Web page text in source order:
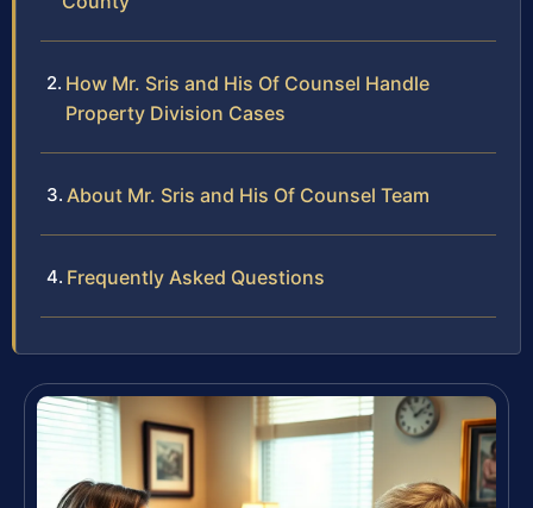
How Mr. Sris and His Of Counsel Handle
Property Division Cases
About Mr. Sris and His Of Counsel Team
Frequently Asked Questions